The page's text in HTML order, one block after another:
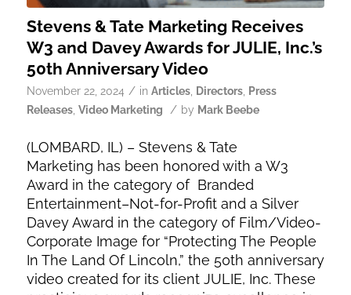
Stevens & Tate Marketing Receives
W3 and Davey Awards for JULIE, Inc.’s
50th Anniversary Video
November 22, 2024 / in Articles, Directors, Press
Releases, Video Marketing / by Mark Beebe
(LOMBARD, IL) – Stevens & Tate
Marketing has been honored with a W3
Award in the category of Branded
Entertainment–Not-for-Profit and a Silver
Davey Award in the category of Film/Video-
Corporate Image for “Protecting The People
In The Land Of Lincoln,” the 50th anniversary
video created for its client JULIE, Inc. These